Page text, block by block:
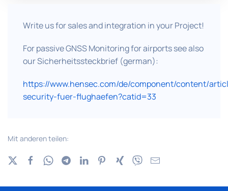
Write us for sales and integration in your Project!
For passive GNSS Monitoring for airports see also
our Sicherheitssteckbrief (german):
https://www.hensec.com/de/component/content/
security-fuer-flughaefen?catid=33
Mit anderen teilen: